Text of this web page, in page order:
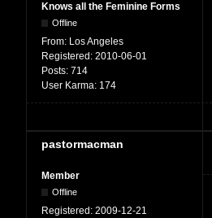
Knows all the Feminine Forms
Offline
From: Los Angeles
Registered: 2010-06-01
Posts: 714
User Karma: 174
pastormacman
Member
Offline
Registered: 2009-12-21